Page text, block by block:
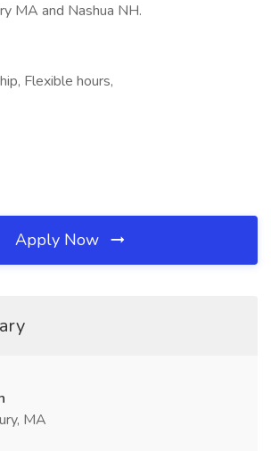
MA and Nashua NH.
Flexible hours,
Apply Now
MA